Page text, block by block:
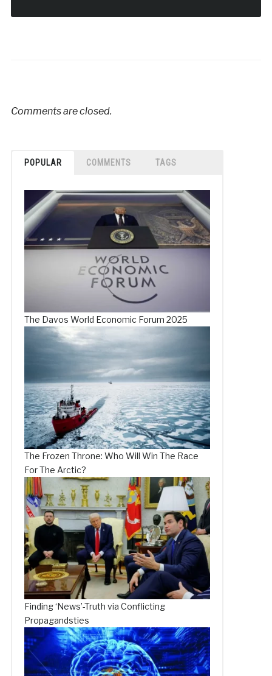
Comments are closed.
POPULAR COMMENTS TAGS
The Davos World Economic Forum 2025
The Frozen Throne: Who Will Win The Race
For The Arctic?
Finding ‘News’-Truth via Conflicting
Propagandsties